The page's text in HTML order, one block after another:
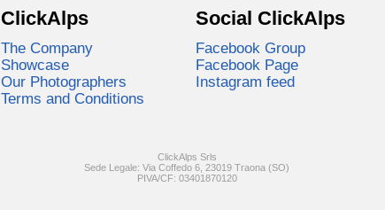
ClickAlps
The Company
Showcase
Our Photographers
Terms and Conditions
Social ClickAlps
Facebook Group
Facebook Page
Instagram feed
ClickAlps Srls
Sede Legale: Via Coffedo 6, 23019 Traona (SO)
PIVA/CF: 03401870120